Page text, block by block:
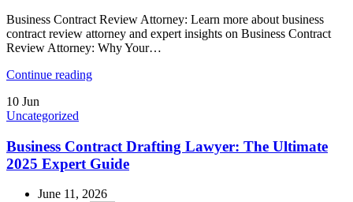
Business Contract Review Attorney: Learn more about business
contract review attorney and expert insights on Business Contract
Review Attorney: Why Your…
Continue reading
10 Jun
Uncategorized
Business Contract Drafting Lawyer: The Ultimate
2025 Expert Guide
June 11, 2026